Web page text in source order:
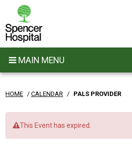
main
content
MAIN MENU
HOME / CALENDAR / PALS PROVIDER
This Event has expired.